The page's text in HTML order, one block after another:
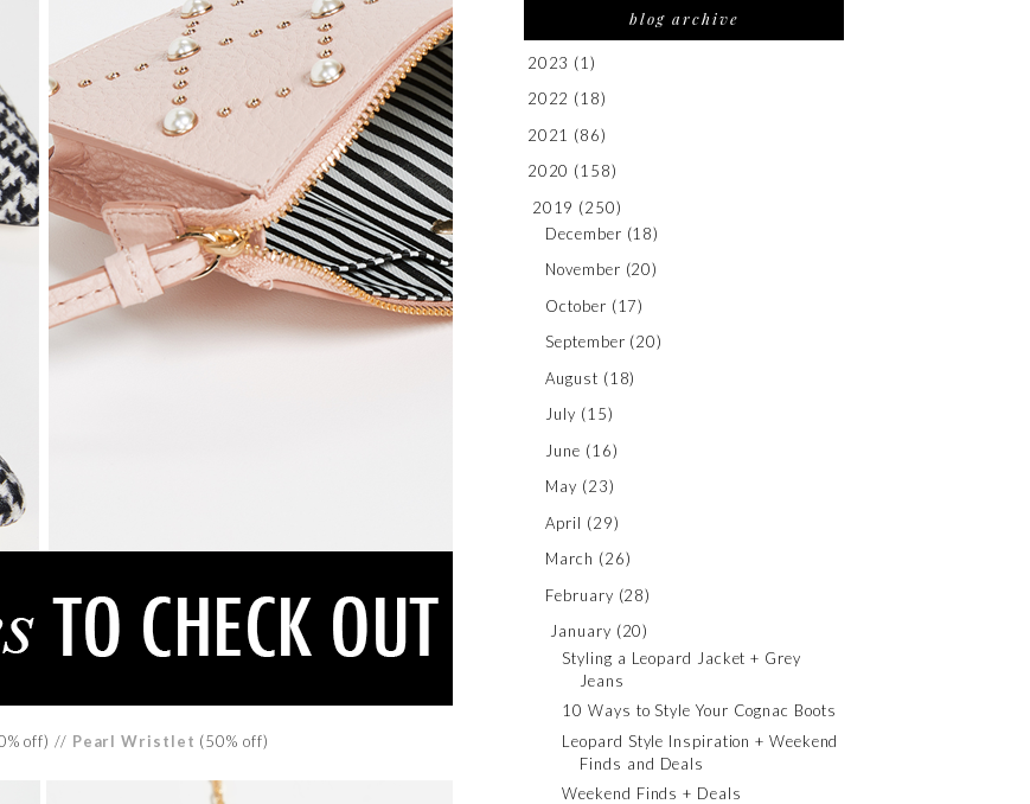
off) // Pearl Wristlet (50% off)
blog archive
2023 (1)
2022 (18)
2021 (86)
2020 (158)
2019 (250)
December (18)
November (20)
October (17)
September (20)
August (18)
July (15)
June (16)
May (23)
April (29)
March (26)
February (28)
January (20)
Styling a Leopard Jacket + Grey
Jeans
10 Ways to Style Your Cognac Boots
Leopard Style Inspiration + Weekend
Finds and Deals
Weekend Finds + Deals